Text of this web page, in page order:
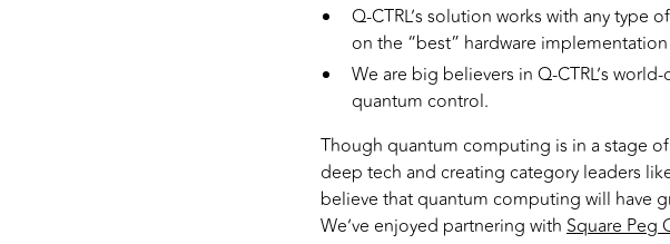
Q-CTRL’s solution works with any type
on the “best” hardware
We are big believers in Q-CTRL’s
quantum control.
Though quantum computing is in a stage
deep tech and creating category leaders
believe that quantum computing will have
We’ve enjoyed partnering with Square Peg